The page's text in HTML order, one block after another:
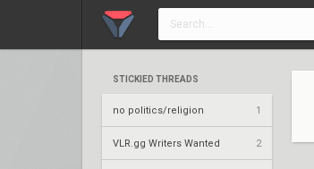
STICKIED THREADS
no politics/religion 1
VLR.gg Writers Wanted 2